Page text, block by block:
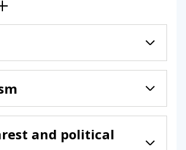
and political